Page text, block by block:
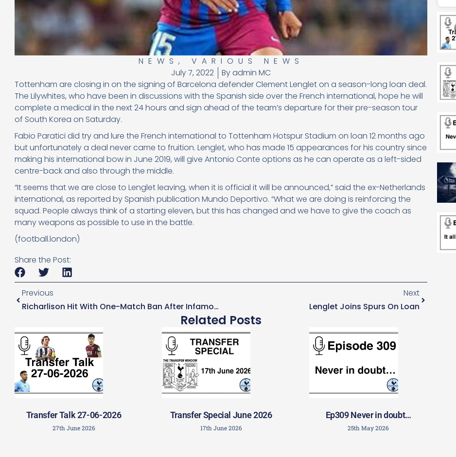
NEWS , VARIOUS NEWS
July 7, 2022
Byadmin MC
Tottenham are closing in on the signing of Barcelona defender Clement Lenglet on a season-long loan deal.
The Lilywhites, who have been in discussions with the Spanish side over the French international, hope he will
complete a medical in the next 24 hours and sign ahead of the team’s departure for their pre-season tour
of South Korea on Saturday.
Fabio Paratici did try and lure the French international to Tottenham Hotspur Stadium on loan 12 months ago
but unfortunately a deal never came to fruition. Lenglet, who has made 15 appearances for his country since
making his international bow in June 2019, will give Antonio Conte options as he can operate as a left-sided
centre-back and also through the middle.
“It seems that we are close to Lenglet leaving, when it is official it will be announced,” said the ex-Netherlands
international, as reported by Spanish publication Mundo Deportivo. “What we are doing is reinforcing the
squad. People always think of a starting eleven, but this has changed and we have to give the coach as
many weapons as possible to use in the battle.
(football.london)
Share the Post:
Previous
Richarlison Hit With One-Match Ban After Infamous Firework Incident Last Season
Next
Lenglet Joins Spurs On Loan
Related Posts
Transfer Talk 27-06-2026
27th June 2026
Transfer Special June 2026
17th June 2026
Ep309 Never in doubt…
25th May 2026